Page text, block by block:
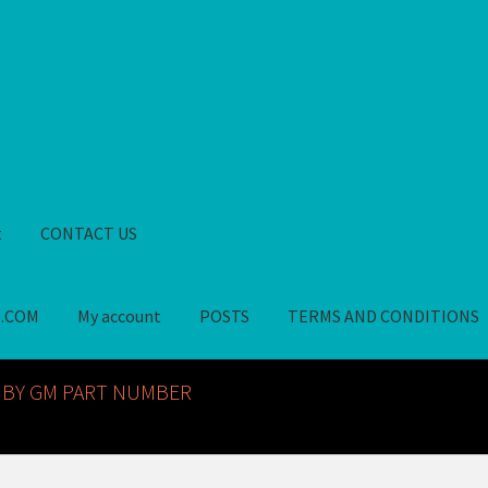
CONTACT US
My account POSTS TERMS AND CONDITIONS
GM NOS PARTS AVAILABLE AT ALLDEYSPARTS.COM
GM PART NUMBER